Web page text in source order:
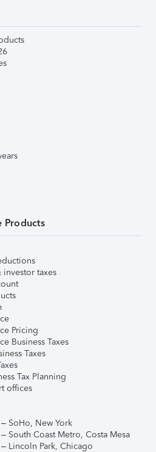
Products
investor taxes
Pricing
Business Taxes
Taxes
Tax Planning
offices
SoHo, New York
South Coast Metro, Costa Mesa
Lincoln Park, Chicago